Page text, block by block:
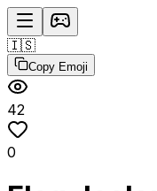
🇮🇸
Copy Emoji
42
0